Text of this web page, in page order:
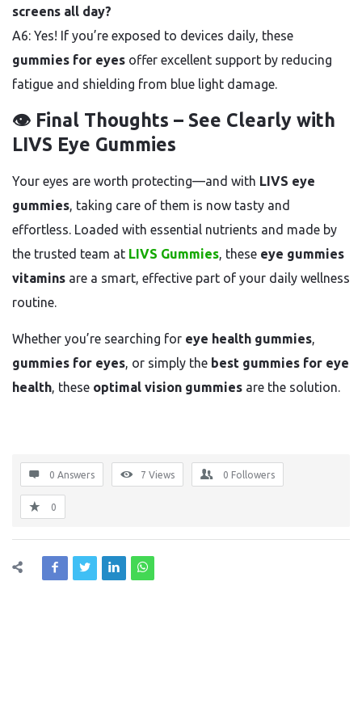
screens all day?
A6: Yes! If you’re exposed to devices daily, these
gummies for eyes offer excellent support by reducing
fatigue and shielding from blue light damage.
👁️ Final Thoughts – See Clearly with
LIVS Eye Gummies
Your eyes are worth protecting—and with LIVS eye
gummies, taking care of them is now tasty and
effortless. Loaded with essential nutrients and made by
the trusted team at LIVS Gummies, these eye gummies
vitamins are a smart, effective part of your daily wellness
routine.
Whether you’re searching for eye health gummies,
gummies for eyes, or simply the best gummies for eye
health, these optimal vision gummies are the solution.
0 Answers 7 Views 0 Followers
0